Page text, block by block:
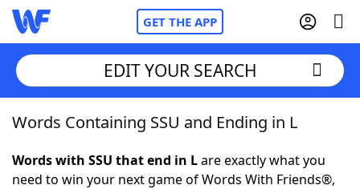
GET THE APP
Home
Words With FriendsCheat
EDIT YOUR SEARCH
Words Containing SSU and Ending in L
Words with SSU that end in Lare exactly what you
need to win your next game of Words With Friends®,